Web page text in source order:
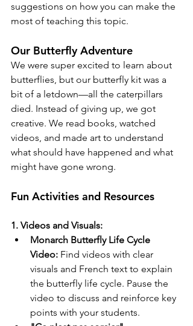
suggestions on how you can make the
most of teaching this topic.
Our Butterfly Adventure
We were super excited to learn about
butterflies, but our butterfly kit was a
bit of a letdown—all the caterpillars
died. Instead of giving up, we got
creative. We read books, watched
videos, and made art to understand
what should have happened and what
might have gone wrong.
Fun Activities and Resources
1. Videos and Visuals:
Monarch Butterfly Life Cycle
Video: Find videos with clear
visuals and French text to explain
the butterfly life cycle. Pause the
video to discuss and reinforce key
points with your students.